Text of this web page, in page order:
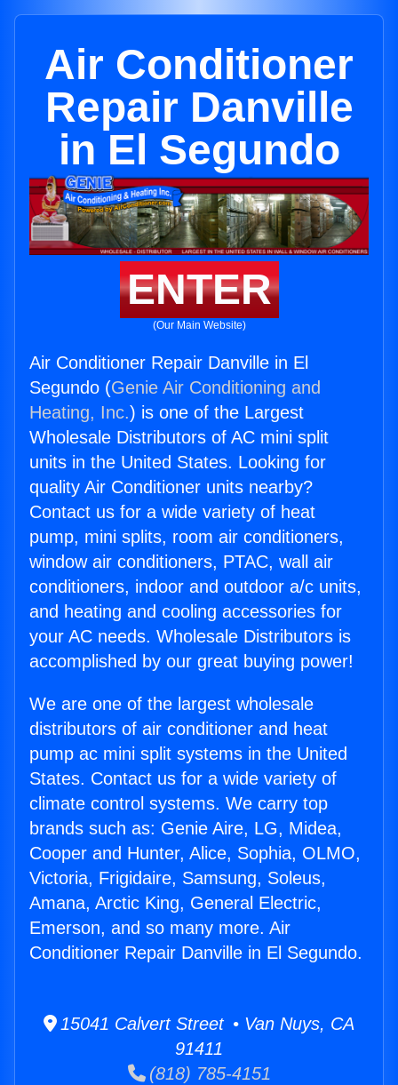
Air Conditioner
Repair Danville
in El Segundo
ENTER
(Our Main Website)
Air Conditioner Repair Danville in El
Segundo (Genie Air Conditioning and
Heating, Inc.) is one of the Largest
Wholesale Distributors of AC mini split
units in the United States. Looking for
quality Air Conditioner units nearby?
Contact us for a wide variety of heat
pump, mini splits, room air conditioners,
window air conditioners, PTAC, wall air
conditioners, indoor and outdoor a/c units,
and heating and cooling accessories for
your AC needs. Wholesale Distributors is
accomplished by our great buying power!
We are one of the largest wholesale
distributors of air conditioner and heat
pump ac mini split systems in the United
States. Contact us for a wide variety of
climate control systems. We carry top
brands such as: Genie Aire, LG, Midea,
Cooper and Hunter, Alice, Sophia, OLMO,
Victoria, Frigidaire, Samsung, Soleus,
Amana, Arctic King, General Electric,
Emerson, and so many more. Air
Conditioner Repair Danville in El Segundo.
15041 Calvert Street • Van Nuys, CA
91411
(818) 785-4151